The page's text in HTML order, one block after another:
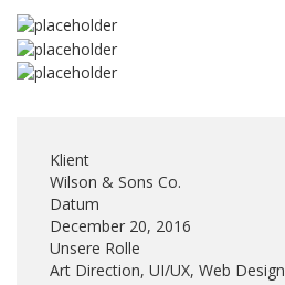
Klient
Wilson & Sons Co.
Datum
December 20, 2016
Unsere Rolle
Art Direction, UI/UX, Web Design